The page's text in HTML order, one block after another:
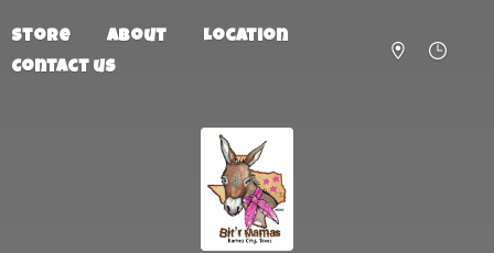
Store About
Location
Contact us